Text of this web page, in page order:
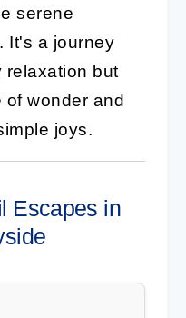
serene
It's a journey
relaxation but
of wonder and
joys.
Escapes in